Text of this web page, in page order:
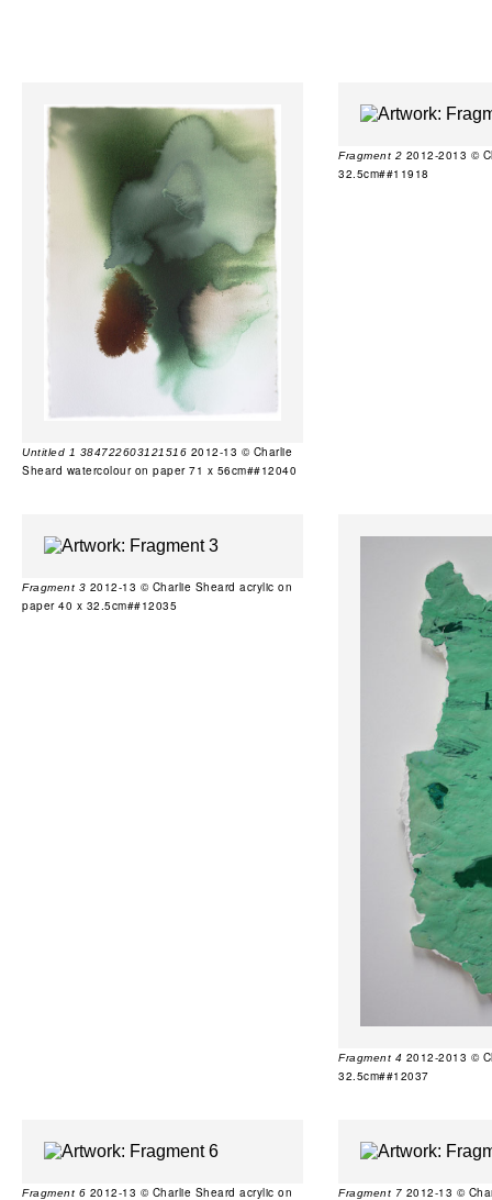
Untitled 1 384722603121516 2012-13 © Charlie
Sheard watercolour on paper 71 x 56cm##12040
Fragment 2 2012-2013 ©
32.5cm##11918
Fragment 3 2012-13 © Charlie Sheard acrylic on
paper 40 x 32.5cm##12035
Fragment 4 2012-2013 ©
32.5cm##12037
Fragment 6 2012-13 © Charlie Sheard acrylic on Fragment 7 2012-13 ©